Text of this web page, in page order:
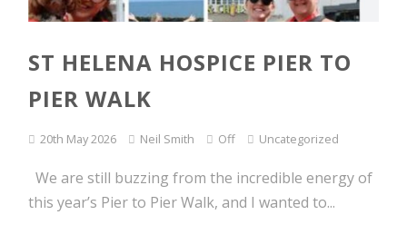
ST HELENA HOSPICE PIER TO
PIER WALK
20th May 2026 Neil Smith Off Uncategorized
We are still buzzing from the incredible energy of
this year’s Pier to Pier Walk, and I wanted to...